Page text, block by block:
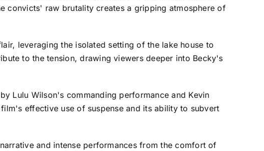
convicts' raw brutality creates a gripping atmosphere of
leveraging the isolated setting of the lake house to
to the tension, drawing viewers deeper into Becky's
Lulu Wilson's commanding performance and Kevin
effective use of suspense and its ability to subvert
and intense performances from the comfort of